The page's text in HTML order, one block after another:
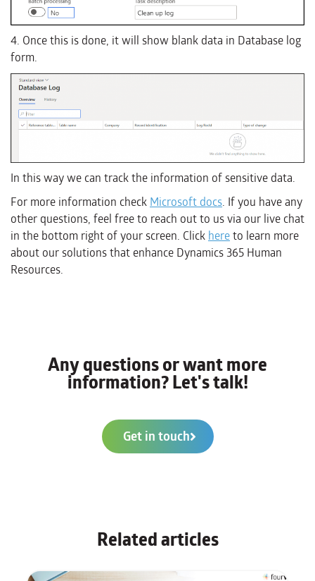
4. Once this is done, it will show blank data in Database log
form.
In this way we can track the information of sensitive data.
For more information checkMicrosoft docs. If you have any
other questions, feel free to reach out to us via our live chat
in the bottom right of your screen. Clickhereto learn more
about our solutions that enhance Dynamics 365 Human
Resources.
Any questions or want more
information? Let's talk!
Get in touch
Related articles